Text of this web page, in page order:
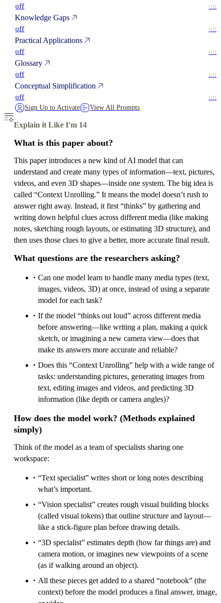
off on
Knowledge Gaps
off on
Practical Applications
off on
Glossary
off on
Conceptual Simplification
off on
Sign Up to Activate View All Prompts
Explain it Like I'm 14
What is this paper about?
This paper introduces a new kind of AI model that can
understand and create many types of information—text, pictures,
videos, and even 3D shapes—inside one system. The big idea is
called “Context Unrolling.” It means the model doesn’t rush to
answer right away. Instead, it first “thinks” by gathering and
writing down helpful clues across different media (like making
notes, sketching rough layouts, or estimating 3D structure), and
then uses those clues to give a better, more accurate final result.
What questions are the researchers asking?
Can one model learn to handle many media types (text,
images, videos, 3D) at once, instead of using a separate
model for each task?
If the model “thinks out loud” across different media
before answering—like writing a plan, making a quick
sketch, or imagining a new camera view—does that
make its answers more accurate and reliable?
Does this “Context Unrolling” help with a wide range of
tasks: understanding pictures, generating images from
text, editing images and videos, and predicting 3D
information (like depth or camera angles)?
How does the model work? (Methods explained
simply)
Think of the model as a team of specialists sharing one
workspace:
“Text specialist” writes short or long notes describing
what’s important.
“Vision specialist” creates rough visual building blocks
(called visual tokens) that outline structure and layout—
like a stick-figure plan before drawing details.
“3D specialist” estimates depth (how far things are) and
camera motion, or imagines new viewpoints of a scene
(as if walking around an object).
All these pieces get added to a shared “notebook” (the
context) before the model produces a final answer, image,